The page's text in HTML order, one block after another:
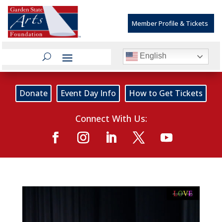
Member Profile & Tickets
English
Donate Event Day Info How to Get Tickets
Connect With Us: